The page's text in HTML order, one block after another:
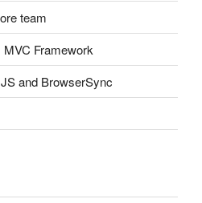
team
Framework
and BrowserSync